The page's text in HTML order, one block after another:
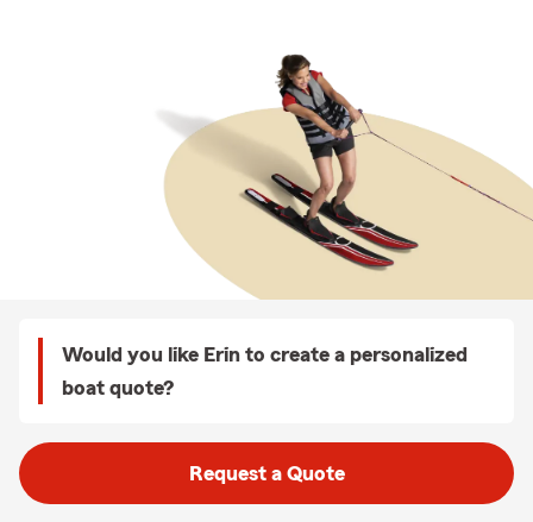
Would you like Erin to create a personalized
boat quote?
Request a Quote